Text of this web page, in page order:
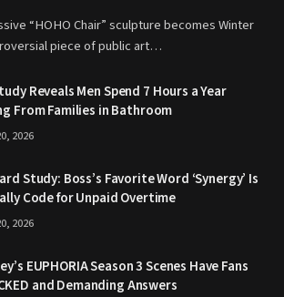
“HOHO Chair” sculpture becomes Winter
piece of public art…
Reveals Men Spend 7 Hours a Year
From Families in Bathroom
2026
Study: Boss’s Favorite Word ‘Synergy’ Is
Code for Unpaid Overtime
2026
EUPHORIA Season 3 Scenes Have Fans
and Demanding Answers